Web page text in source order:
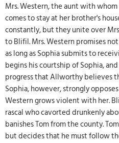
Mrs. Western, the aunt with
comes to stay at her brother's
constantly, but they unite over
to Blifil. Mrs. Western promises
as long as Sophia submits to
begins his courtship of Sophia,
progress that Allworthy believes
Sophia, however, strongly
Western grows violent with her.
rascal who cavorted drunkenly
banishes Tom from the county.
but decides that he must follow